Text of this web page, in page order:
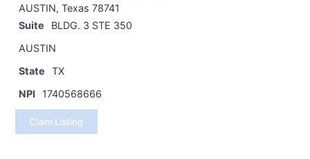
AUSTIN, Texas 78741
Suite
BLDG. 3 STE 350
AUSTIN
State
TX
NPI
1740568666
Claim Listing